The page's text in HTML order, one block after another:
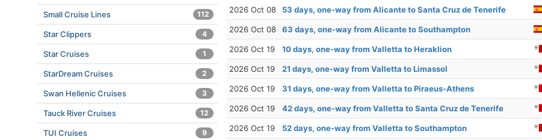
2026 Oct 08 53 days, one-way from Alicante to Santa Cruz de Tenerife
2026 Oct 08 63 days, one-way from Alicante to Southampton
2026 Oct 19 10 days, one-way from Valletta to Heraklion
2026 Oct 19 21 days, one-way from Valletta to Limassol
2026 Oct 19 31 days, one-way from Valletta to Piraeus-Athens
2026 Oct 19 42 days, one-way from Valletta to Santa Cruz de Tenerife
2026 Oct 19 52 days, one-way from Valletta to Southampton
Small Cruise Lines 112
Star Clippers 4
Star Cruises 1
StarDream Cruises 2
Swan Hellenic Cruises 3
Tauck River Cruises 12
TUI Cruises 9